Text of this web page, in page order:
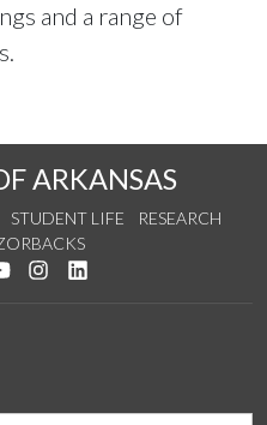
and a range of
ARKANSAS
STUDENT LIFE
RESEARCH
Facebook
us on Twitter
Watch us on YouTube
See us on Instagram